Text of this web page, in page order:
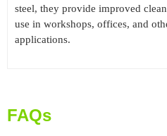
steel, they provide improved
use in workshops, offices, and
applications.
FAQs